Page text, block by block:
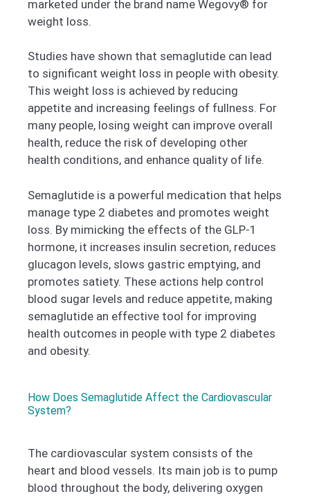
marketed under the brand name Wegovy® for
weight loss.
Studies have shown that semaglutide can lead
to significant weight loss in people with obesity.
This weight loss is achieved by reducing
appetite and increasing feelings of fullness. For
many people, losing weight can improve overall
health, reduce the risk of developing other
health conditions, and enhance quality of life.
Semaglutide is a powerful medication that helps
manage type 2 diabetes and promotes weight
loss. By mimicking the effects of the GLP-1
hormone, it increases insulin secretion, reduces
glucagon levels, slows gastric emptying, and
promotes satiety. These actions help control
blood sugar levels and reduce appetite, making
semaglutide an effective tool for improving
health outcomes in people with type 2 diabetes
and obesity.
How Does Semaglutide Affect the Cardiovascular
System?
The cardiovascular system consists of the
heart and blood vessels. Its main job is to pump
blood throughout the body, delivering oxygen